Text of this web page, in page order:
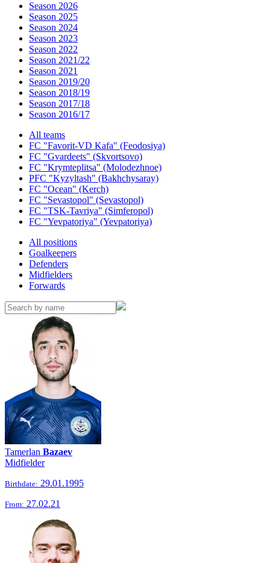
Season 2026
Season 2025
Season 2024
Season 2023
Season 2022
Season 2021/22
Season 2021
Season 2019/20
Season 2018/19
Season 2017/18
Season 2016/17
All teams
FC "Favorit-VD Kafa" (Feodosiya)
FC "Gvardeets" (Skvortsovo)
FC "Krymteplitsa" (Molodezhnoe)
PFC "Kyzyltash" (Bakhchysaray)
FC "Ocean" (Kerch)
FC "Sevastopol" (Sevastopol)
FC "TSK-Tavriya" (Simferopol)
FC "Yevpatoriya" (Yevpatoriya)
All positions
Goalkeepers
Defenders
Midfielders
Forwards
Tamerlan Bazaev
Midfielder
Birthdate: 29.01.1995
From: 27.02.21